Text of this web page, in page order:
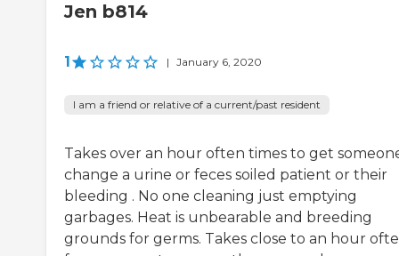
Jen b814
1 | January 6, 2020
I am a friend or relative of a current/past resident
Takes over an hour often times to get
change a urine or feces soiled patient or their
bleeding . No one cleaning just emptying
garbages. Heat is unbearable and breeding
grounds for germs. Takes close to an hour